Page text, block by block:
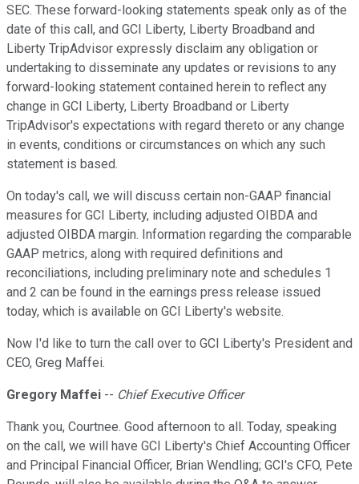
SEC. These forward-looking statements speak only as of the
date of this call, and GCI Liberty, Liberty Broadband and
Liberty TripAdvisor expressly disclaim any obligation or
undertaking to disseminate any updates or revisions to any
forward-looking statement contained herein to reflect any
change in GCI Liberty, Liberty Broadband or Liberty
TripAdvisor's expectations with regard thereto or any change
in events, conditions or circumstances on which any such
statement is based.
On today's call, we will discuss certain non-GAAP financial
measures for GCI Liberty, including adjusted OIBDA and
adjusted OIBDA margin. Information regarding the comparable
GAAP metrics, along with required definitions and
reconciliations, including preliminary note and schedules 1
and 2 can be found in the earnings press release issued
today, which is available on GCI Liberty's website.
Now I'd like to turn the call over to GCI Liberty's President and
CEO, Greg Maffei.
Gregory Maffei -- Chief Executive Officer
Thank you, Courtnee. Good afternoon to all. Today, speaking
on the call, we will have GCI Liberty's Chief Accounting Officer
and Principal Financial Officer, Brian Wendling; GCI's CFO, Pete